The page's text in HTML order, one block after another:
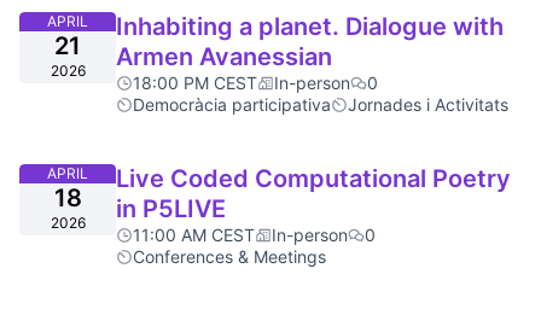
APRIL
21
2026
Inhabiting a planet. Dialogue with
Armen Avanessian
18:00 PM CEST In-person
0
Democràcia participativa
Jornades i Activitats
APRIL
18
2026
Live Coded Computational Poetry
in P5LIVE
11:00 AM CEST In-person
0
Conferences & Meetings